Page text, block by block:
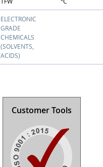
ELECTRONIC
GRADE
CHEMICALS
(SOLVENTS,
ACIDS)
Customer Tools